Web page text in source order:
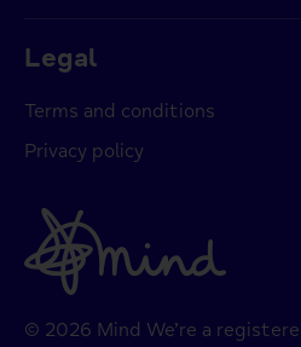
Legal
Terms and conditions
Privacy policy
© 2026 Mind We’re a